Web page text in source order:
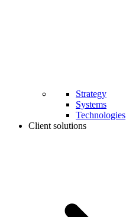
Strategy
Systems
Technologies
Client solutions